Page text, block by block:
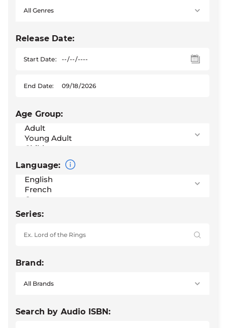
Release Date:
Start Date:
End Date:
Age Group:
Language:
Series:
Brand:
Search by Audio ISBN: